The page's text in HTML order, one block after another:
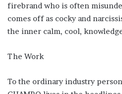
firebrand who is often
comes off as cocky and
the inner calm, cool,
The Work
To the ordinary industry person